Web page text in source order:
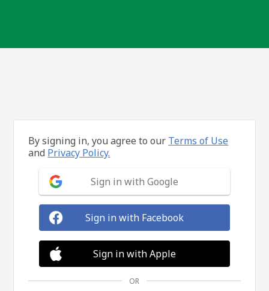
By signing in, you agree to our Terms of Use
and Privacy Policy.
Sign in with Google
Sign in with Facebook
Sign in with Apple
OR